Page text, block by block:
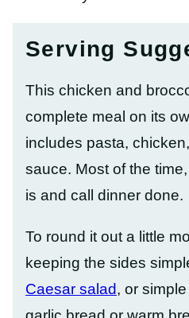
Serving
This chicken and
complete meal on its
includes pasta,
sauce. Most of the
is and call dinner done.
To round it out a little
keeping the sides
Caesar salad, or simple